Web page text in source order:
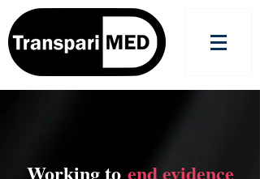
Working to end evidence